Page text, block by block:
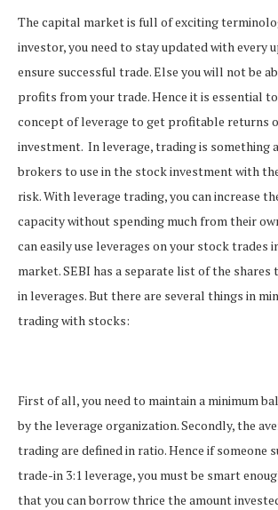
The capital market is full of exciting
investor, you need to stay updated with every
ensure successful trade. Else you will not be
profits from your trade. Hence it is essential
concept of leverage to get profitable returns
investment. In leverage, trading is something
brokers to use in the stock investment with
risk. With leverage trading, you can increase
capacity without spending much from their
can easily use leverages on your stock trades
market. SEBI has a separate list of the shares
in leverages.But there are several things in
trading with stocks:
First of all, you need to maintain a minimum
by the leverage organization.Secondly, the
trading are defined in ratio. Hence if someone
trade-in 3:1 leverage, you must be smart
that you can borrow thrice the amount